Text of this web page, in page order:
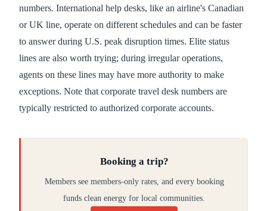
numbers. International help desks, like an airline's Canadian
or UK line, operate on different schedules and can be faster
to answer during U.S. peak disruption times. Elite status
lines are also worth trying; during irregular operations,
agents on these lines may have more authority to make
exceptions. Note that corporate travel desk numbers are
typically restricted to authorized corporate accounts.
Booking a trip?
Members see members-only rates, and every booking
funds clean energy for local communities.